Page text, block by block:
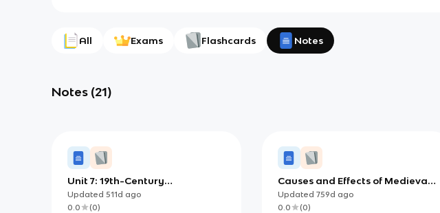
All Exams Flashcards Notes
Notes (21)
Unit 7: 19th-Century
Perspectives and Political
Developments
Updated 511d ago
0.0
(0)
Causes and Effects of Medieval
Wars (750-1500) IB
Updated 759d ago
0.0
(0)